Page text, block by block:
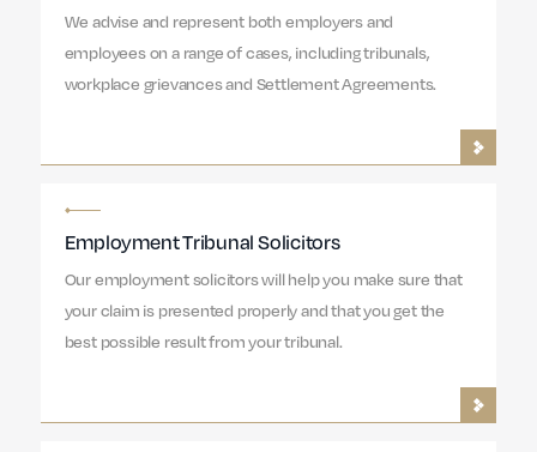
We advise and represent both employers and
employees on a range of cases, including tribunals,
workplace grievances and Settlement Agreements.
Employment Tribunal Solicitors
Our employment solicitors will help you make sure that
your claim is presented properly and that you get the
best possible result from your tribunal.